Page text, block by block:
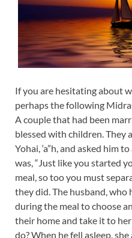
If you are hesitating about
perhaps the following
A couple that had been
blessed with children. They
Yohai, ‘a”h, and asked him
was, “Just like you started
meal, so too you must
they did. The husband, who
during the meal to choose
their home and take it to
do? When he fell asleep,